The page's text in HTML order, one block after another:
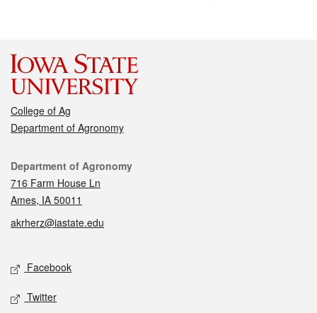
College of Ag
Department of Agronomy
Contact
Department of Agronomy
716 Farm House Ln
Ames, IA 50011
akrherz@iastate.edu
Social media
Facebook
Twitter